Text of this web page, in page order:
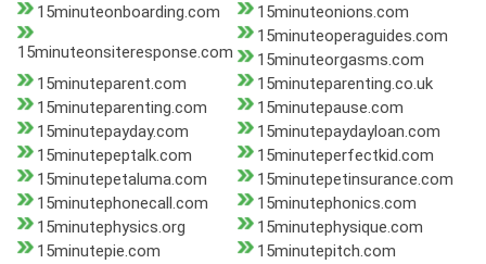
15minuteonboarding.com
15minuteonions.com
15minuteonsiteresponse.com
15minuteoperaguides.com
15minuteorgasms.com
15minuteparent.com
15minuteparenting.co.uk
15minuteparenting.com
15minutepause.com
15minutepayday.com
15minutepaydayloan.com
15minutepeptalk.com
15minuteperfectkid.com
15minutepetaluma.com
15minutepetinsurance.com
15minutephonecall.com
15minutephonics.com
15minutephysics.org
15minutephysique.com
15minutepie.com
15minutepitch.com